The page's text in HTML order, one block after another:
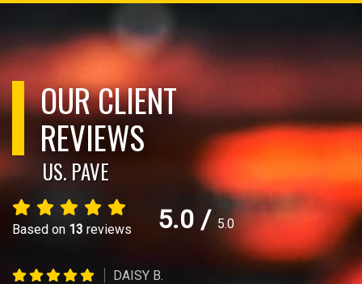
OUR CLIENT
REVIEWS
US. PAVE
Based on 13 reviews 5.0 / 5.0
DAISY B.